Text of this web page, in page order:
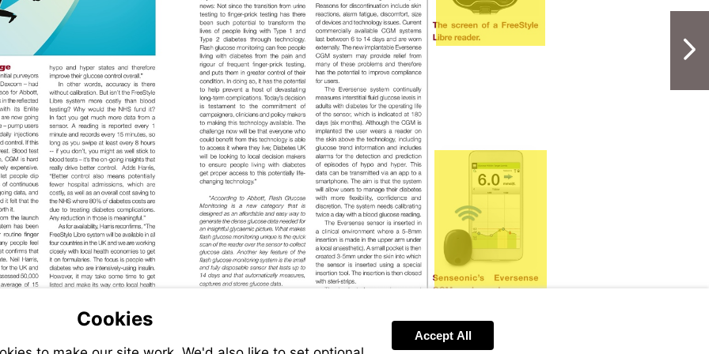
https://www.accu-
chek.co.uk/eversense
Cookies
Accept All